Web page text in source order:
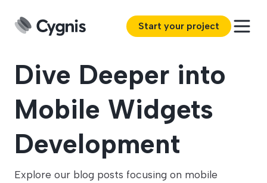
Start your project
Dive Deeper into
Mobile Widgets
Development
Explore our blog posts focusing on mobile